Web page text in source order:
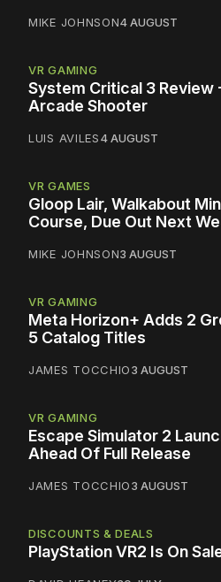
MIKE JOHNSON4 AUGUST
VR GAMING
System Critical 3 Review
Arcade Shooter
LUIS AVILES4 AUGUST
VR GAMES
Gloop Lair, Walkabout
Course, Due Out Next
MIKE JOHNSON3 AUGUST
VR GAMING
Meta Horizon+ Adds 2
5 Catalog Titles
JAMES TOCCHIO3 AUGUST
VR GAMING
Escape Simulator 2
Ahead Of Full Release
JAMES TOCCHIO3 AUGUST
DISCOUNTS & DEALS
PlayStation VR2 Is On